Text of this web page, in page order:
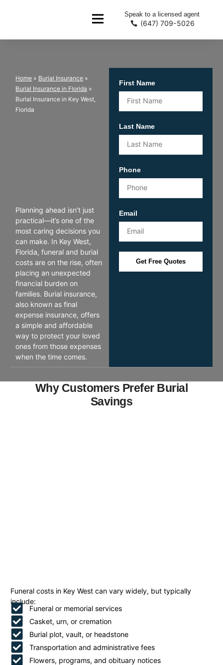
Speak to a licensed agent
(647) 709-5026
Home » Burial Insurance »
Burial Insurance in Florida »
Burial Insurance in Key West,
Florida
Planning ahead isn’t just
practical—it’s one of the
most caring decisions you
can make. In Key West,
Florida, funeral and burial
costs are on the rise, often
placing an unexpected
financial burden on
families. Burial insurance,
also known as final
expense insurance, offers
a simple and affordable
way to protect your loved
ones from those expenses
when the time comes.
First Name
Last Name
Phone
Email
Get Free Quotes
Why Customers Prefer Burial
Savings
Funeral costs in Key West can vary widely, but typically
include:
Funeral or memorial services
Casket, urn, or cremation
Burial plot, vault, or headstone
Transportation and administrative fees
Flowers, programs, and obituary notices